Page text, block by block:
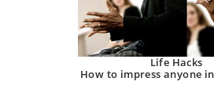
Life Hacks
How to impress anyone